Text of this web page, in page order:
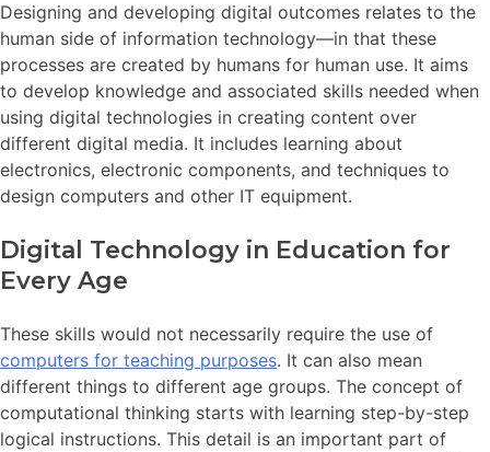
Designing and developing digital outcomes relates to the
human side of information technology—in that these
processes are created by humans for human use. It aims
to develop knowledge and associated skills needed when
using digital technologies in creating content over
different digital media. It includes learning about
electronics, electronic components, and techniques to
design computers and other IT equipment.
Digital Technology in Education for
Every Age
These skills would not necessarily require the use of
computers for teaching purposes. It can also mean
different things to different age groups. The concept of
computational thinking starts with learning step-by-step
logical instructions. This detail is an important part of